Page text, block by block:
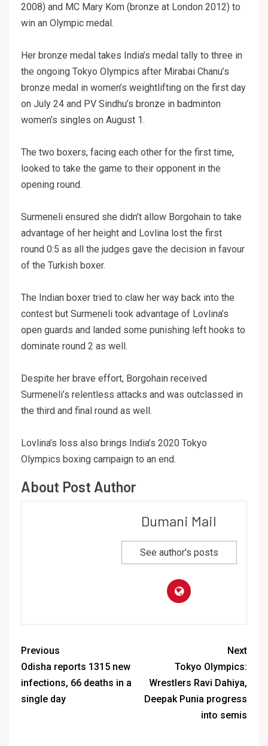
2008) and MC Mary Kom (bronze at London 2012) to
win an Olympic medal.
Her bronze medal takes India’s medal tally to three in
the ongoing Tokyo Olympics after Mirabai Chanu’s
bronze medal in women’s weightlifting on the first day
on July 24 and PV Sindhu’s bronze in badminton
women’s singles on August 1.
The two boxers, facing each other for the first time,
looked to take the game to their opponent in the
opening round.
Surmeneli ensured she didn’t allow Borgohain to take
advantage of her height and Lovlina lost the first
round 0:5 as all the judges gave the decision in favour
of the Turkish boxer.
The Indian boxer tried to claw her way back into the
contest but Surmeneli took advantage of Lovlina’s
open guards and landed some punishing left hooks to
dominate round 2 as well.
Despite her brave effort, Borgohain received
Surmeneli’s relentless attacks and was outclassed in
the third and final round as well.
Lovlina’s loss also brings India’s 2020 Tokyo
Olympics boxing campaign to an end.
About Post Author
Dumani Mail
See author's posts
Previous
Odisha reports 1315 new
infections, 66 deaths in a
single day
Next
Tokyo Olympics:
Wrestlers Ravi Dahiya,
Deepak Punia progress
into semis